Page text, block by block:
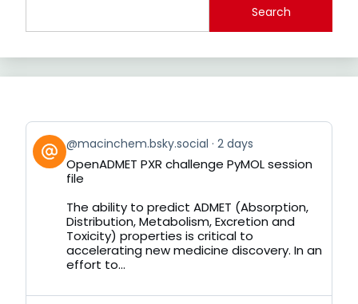
Search
View
post
by
Bluesky
@macinchem.bsky.social 2 days
OpenADMET PXR challenge PyMOL session
file
The ability to predict ADMET (Absorption,
Distribution, Metabolism, Excretion and
Toxicity) properties is critical to
accelerating new medicine discovery. In an
effort to...